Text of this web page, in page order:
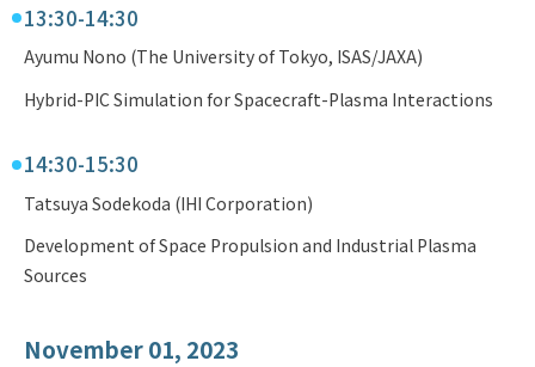
13:30-14:30
Ayumu Nono (The University of Tokyo, ISAS/JAXA)
Hybrid-PIC Simulation for Spacecraft-Plasma Interactions
14:30-15:30
Tatsuya Sodekoda (IHI Corporation)
Development of Space Propulsion and Industrial Plasma
Sources
November 01, 2023